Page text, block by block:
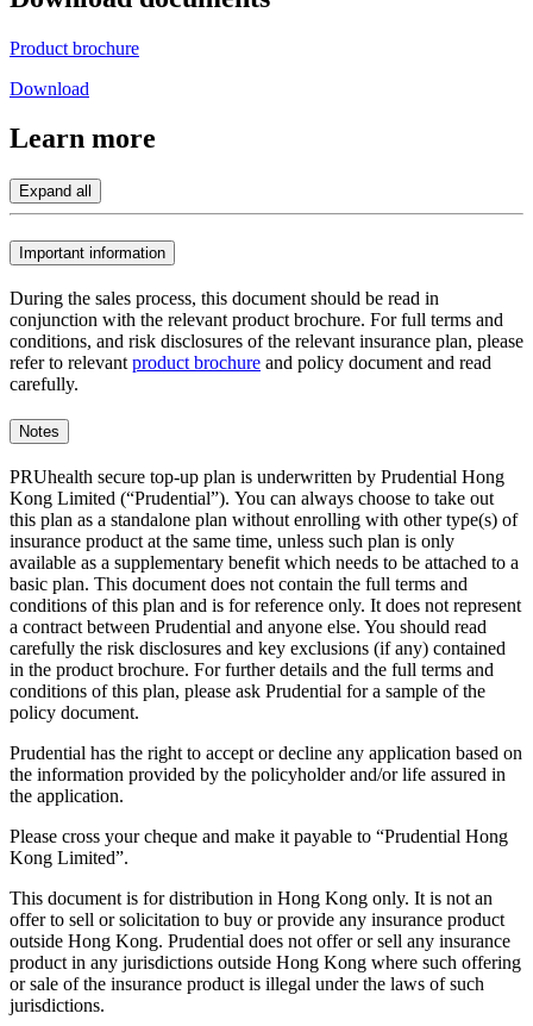
Product brochure
Download
Learn more
Expand all
Important information
During the sales process, this document should be read in
conjunction with the relevant product brochure. For full terms and
conditions, and risk disclosures of the relevant insurance plan, please
refer to relevant product brochure and policy document and read
carefully.
Notes
PRUhealth secure top-up plan is underwritten by Prudential Hong
Kong Limited (“Prudential”). You can always choose to take out
this plan as a standalone plan without enrolling with other type(s) of
insurance product at the same time, unless such plan is only
available as a supplementary benefit which needs to be attached to a
basic plan. This document does not contain the full terms and
conditions of this plan and is for reference only. It does not represent
a contract between Prudential and anyone else. You should read
carefully the risk disclosures and key exclusions (if any) contained
in the product brochure. For further details and the full terms and
conditions of this plan, please ask Prudential for a sample of the
policy document.
Prudential has the right to accept or decline any application based on
the information provided by the policyholder and/or life assured in
the application.
Please cross your cheque and make it payable to “Prudential Hong
Kong Limited”.
This document is for distribution in Hong Kong only. It is not an
offer to sell or solicitation to buy or provide any insurance product
outside Hong Kong. Prudential does not offer or sell any insurance
product in any jurisdictions outside Hong Kong where such offering
or sale of the insurance product is illegal under the laws of such
jurisdictions.